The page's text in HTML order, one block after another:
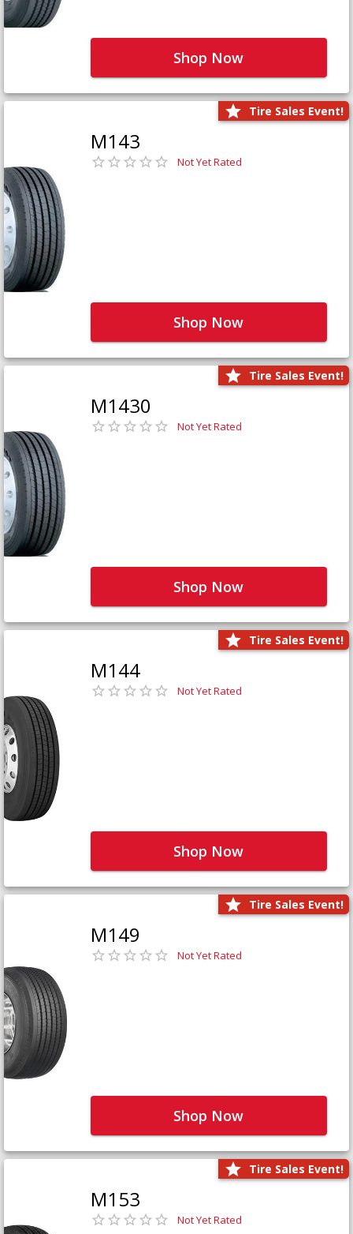
Shop Now
Tire Sales Event!
M143
Not Yet Rated
Shop Now
Tire Sales Event!
M1430
Not Yet Rated
Shop Now
Tire Sales Event!
M144
Not Yet Rated
Shop Now
Tire Sales Event!
M149
Not Yet Rated
Shop Now
Tire Sales Event!
M153
Not Yet Rated